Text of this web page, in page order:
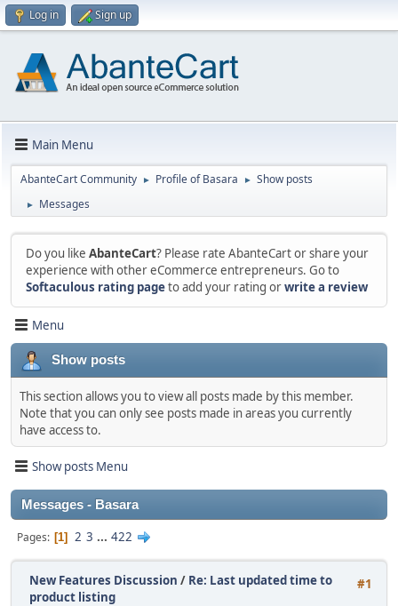
Log in Sign up
Main Menu
AbanteCart Community ► Profile of Basara ► Show posts
► Messages
Do you like AbanteCart? Please rate AbanteCart or share your
experience with other eCommerce entrepreneurs. Go to
Softaculous rating pageto add your rating orwrite a review
Menu
Show posts
This section allows you to view all posts made by this member.
Note that you can only see posts made in areas you currently
have access to.
Show posts Menu
Messages - Basara
Pages 1 2 3 ... 422
#1
New Features Discussion / Re: Last updated time to
product listing